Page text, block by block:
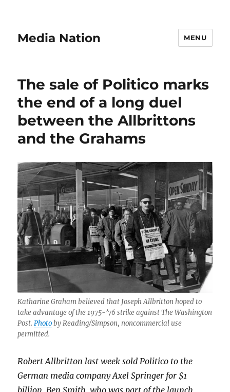
Media Nation MENU
The sale of Politico marks
the end of a long duel
between the Allbrittons
and the Grahams
Katharine Graham believed that Joseph Allbritton hoped to
take advantage of the 1975-’76 strike against The Washington
Post.Photoby Reading/Simpson, noncommercial use
permitted.
Robert Allbritton last week sold Politico to the
German media company Axel Springer for $1